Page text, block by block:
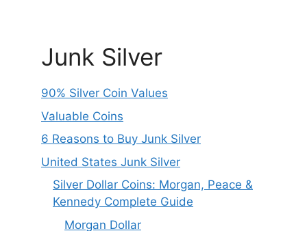
Junk Silver
90% Silver Coin Values
Valuable Coins
6 Reasons to Buy Junk Silver
United States Junk Silver
Silver Dollar Coins: Morgan, Peace &
Kennedy Complete Guide
Morgan Dollar